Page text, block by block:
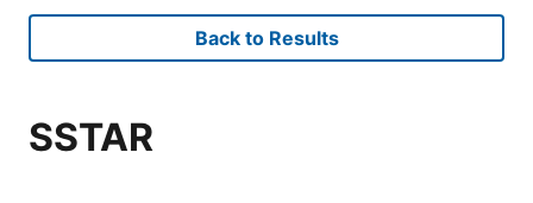
Back to Results
SSTAR